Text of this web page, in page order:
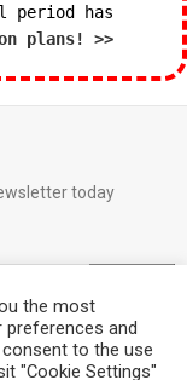
period has
plans! >>
today
Ltd.
the most
preferences and
consent to the use
"Cookie Settings"